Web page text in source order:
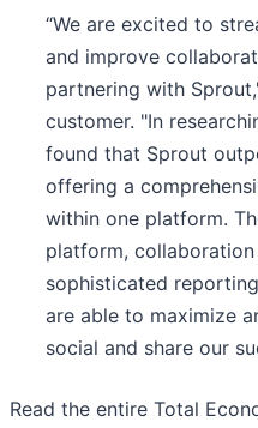
“We are excited to
and improve
partnering with
customer. "In
found that Sprout
offering a
within one platform.
platform,
sophisticated
are able to maximize
social and share our
Read the entire Total